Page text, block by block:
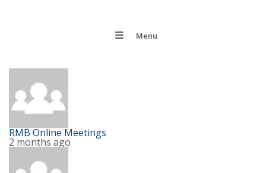
Menu
RMB Online Meetings
2 months ago